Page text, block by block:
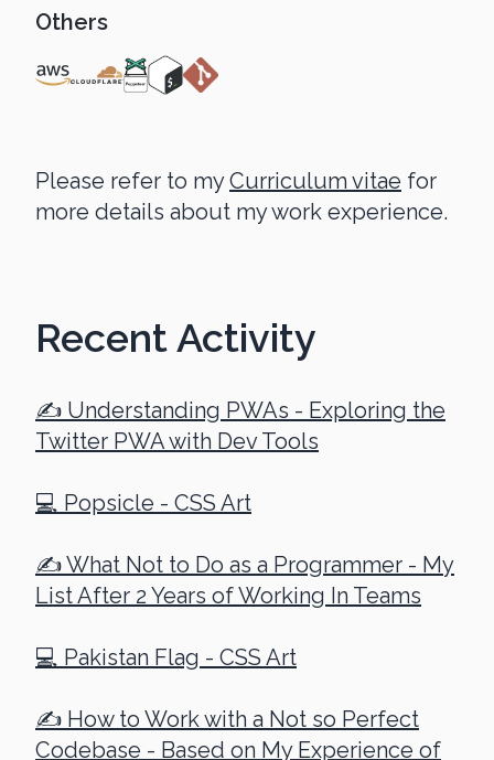
Others
Please refer to myCurriculum vitae for
more details about my work experience.
Recent Activity
✍️ Understanding PWAs - Exploring the
Twitter PWA with Dev Tools
💻 Popsicle - CSS Art
✍️ What Not to Do as a Programmer - My
List After 2 Years of Working In Teams
💻 Pakistan Flag - CSS Art
✍️ How to Work with a Not so Perfect
Codebase - Based on My Experience of